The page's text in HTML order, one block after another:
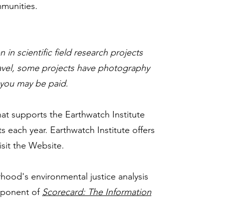
in scientific field research projects
some projects have photography
may be paid.
supports the Earthwatch Institute
each year. Earthwatch Institute offers
the Website.
environmental justice analysis
of Scorecard: The Information